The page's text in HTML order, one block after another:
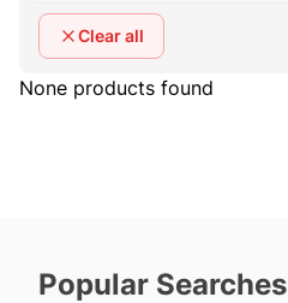
Clear all
None products found
Popular Searches